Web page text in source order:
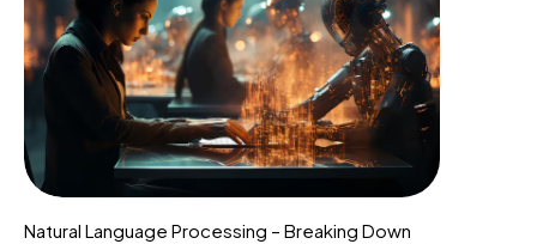
Natural Language Processing – Breaking Down